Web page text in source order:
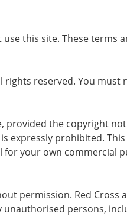
this site. These terms
reserved. You must
provided the copyright
expressly prohibited. This
your own commercial
permission. Red Cross
unauthorised persons,